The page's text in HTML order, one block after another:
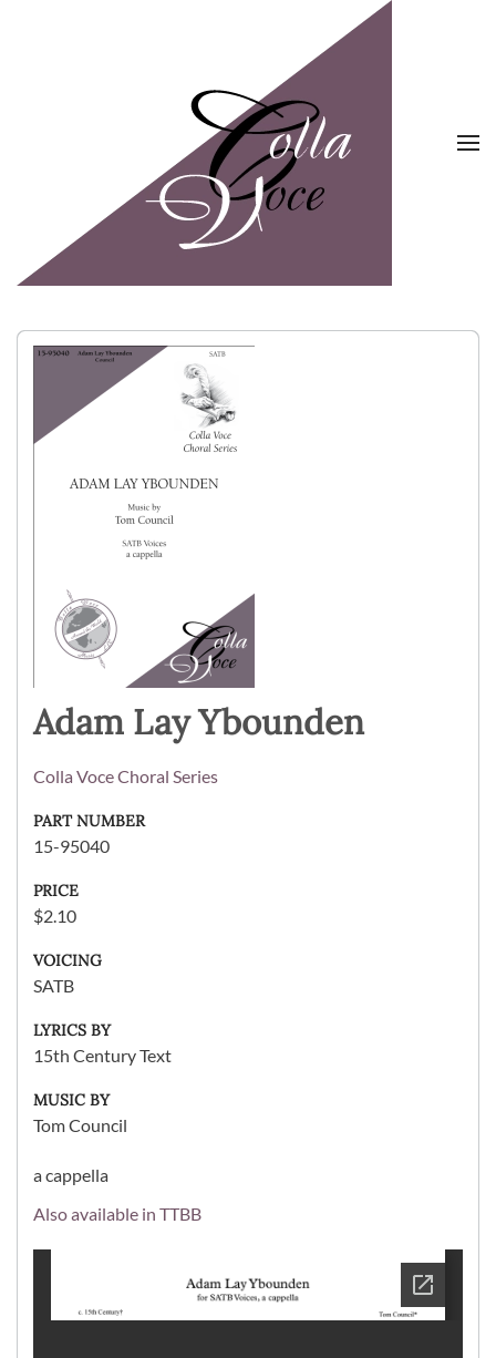
Adam Lay Ybounden
Colla Voce Choral Series
PART NUMBER
15-95040
PRICE
$2.10
VOICING
SATB
LYRICS BY
15th Century Text
MUSIC BY
Tom Council
a cappella
Also available in TTBB